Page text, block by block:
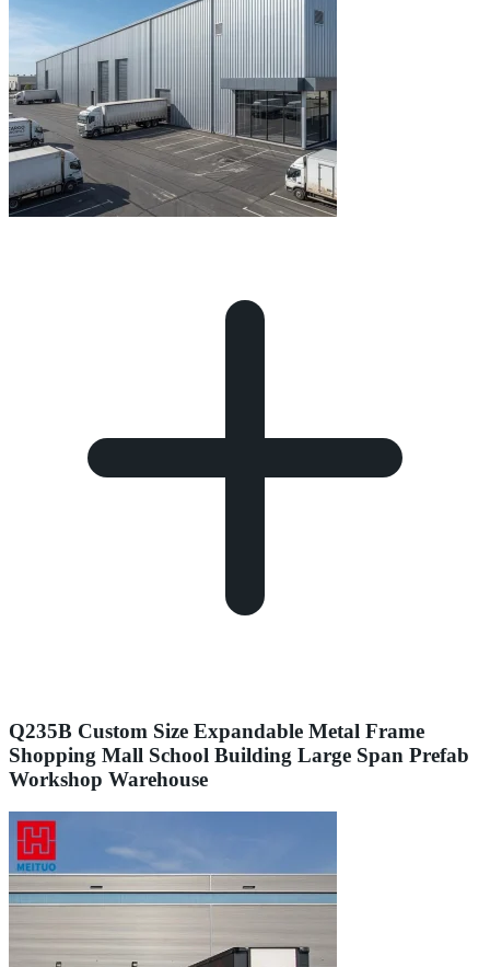
Q235B Custom Size Expandable Metal Frame
Shopping Mall School Building Large Span Prefab
Workshop Warehouse